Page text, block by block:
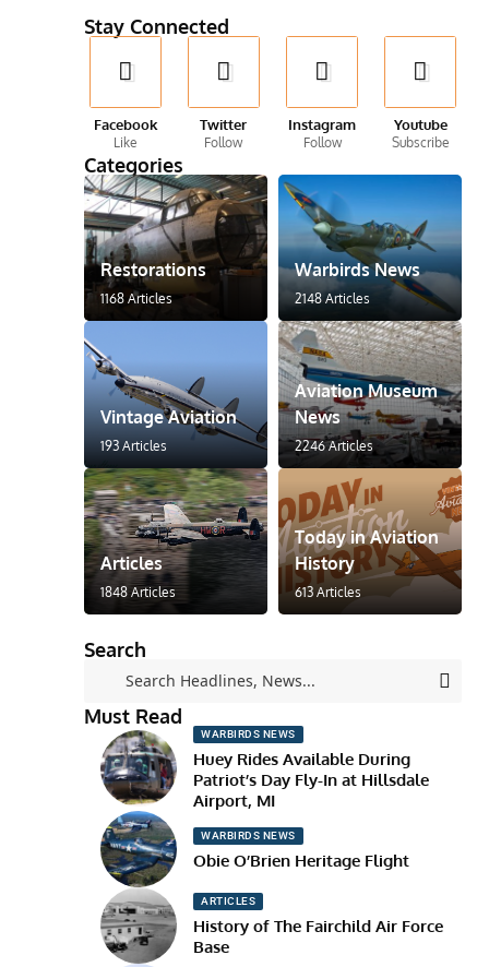
Stay Connected
Facebook
Like
Twitter
Follow
Instagram
Follow
Youtube
Subscribe
Categories
Restorations
1168 Articles
Warbirds News
2148 Articles
Vintage Aviation
193 Articles
Aviation Museum
News
2246 Articles
Articles
1848 Articles
Today in Aviation
History
613 Articles
Search
Must Read
WARBIRDS NEWS
Huey Rides Available During
Patriot’s Day Fly-In at Hillsdale
Airport, MI
WARBIRDS NEWS
Obie O’Brien Heritage Flight
ARTICLES
History of The Fairchild Air Force
Base